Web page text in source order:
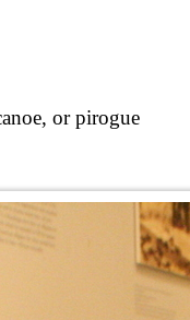
or pirogue